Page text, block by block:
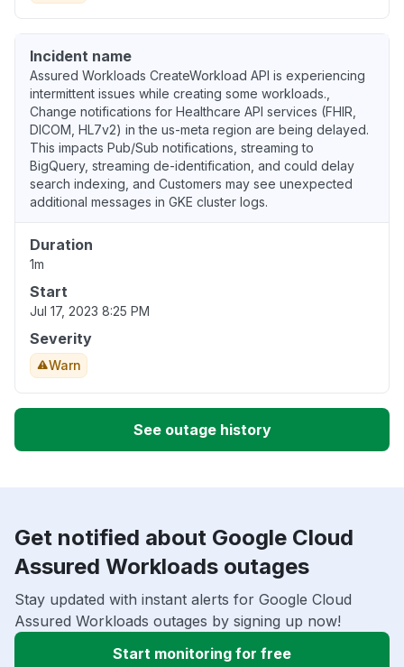
Incident name
Assured Workloads CreateWorkload API is experiencing
intermittent issues while creating some workloads.,
Change notifications for Healthcare API services (FHIR,
DICOM, HL7v2) in the us-meta region are being delayed.
This impacts Pub/Sub notifications, streaming to
BigQuery, streaming de-identification, and could delay
search indexing, and Customers may see unexpected
additional messages in GKE cluster logs.
Duration
1m
Start
Jul 17, 2023 8:25 PM
Severity
Warn
See outage history
Get notified about Google Cloud
Assured Workloads outages
Stay updated with instant alerts for Google Cloud
Assured Workloads outages by signing up now!
Start monitoring for free